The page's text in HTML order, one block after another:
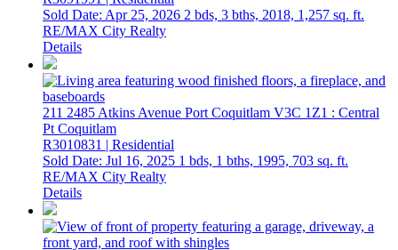
Sold Date: Apr 25, 2026 2 bds, 3 bths, 2018, 1,257 sq. ft.
RE/MAX City Realty
Details
211 2485 Atkins Avenue Port Coquitlam V3C 1Z1 : Central
Pt Coquitlam
R3010831 | Residential
Sold Date: Jul 16, 2025 1 bds, 1 bths, 1995, 703 sq. ft.
RE/MAX City Realty
Details